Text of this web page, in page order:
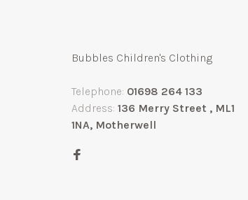
Bubbles Children's Clothing
Telephone: 01698 264 133
Address: 136 Merry Street , ML1
1NA, Motherwell